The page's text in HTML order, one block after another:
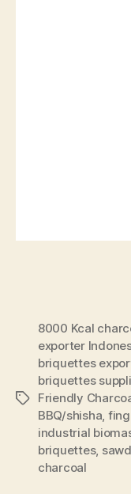
8000 Kcal
exporter
briquettes
briquettes
Friendly
BBQ/shisha,
industrial
briquettes,
charcoal